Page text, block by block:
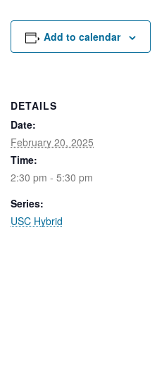
Filming
Park Updates
Legal
Lease Agreements
Public Safety
Search
Add to calendar
DETAILS
Date:
February 20, 2025
Time:
2:30 pm - 5:30 pm
Series:
USC Hybrid